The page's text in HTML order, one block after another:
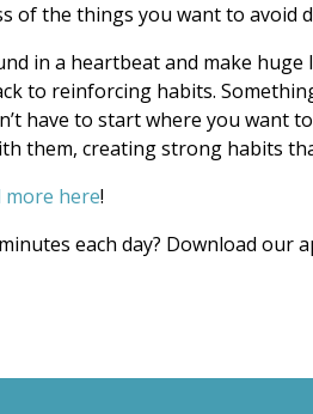
of the things you want to avoid
in a heartbeat and make
to reinforcing habits.
have to start where you want
them, creating strong habits
more here!
each day? Download our